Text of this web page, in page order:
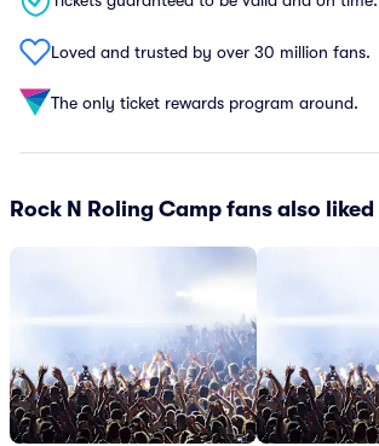
Loved and trusted by over 30 million fans.
The only ticket rewards program around.
Rock N Roling Camp fans also liked